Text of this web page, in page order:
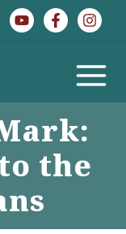
MAIN
MENU
the